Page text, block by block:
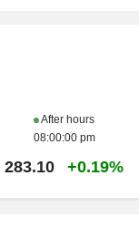
After hours
08:00:00 pm
283.10 +0.19%